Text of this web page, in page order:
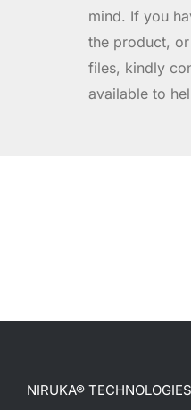
mind. If you
the product,
files, kindly
available to
NIRUKA®